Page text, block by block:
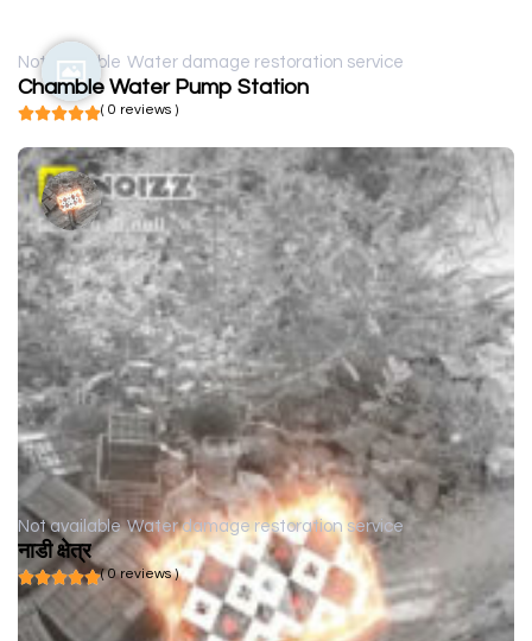
Not available Water damage restoration service
Chamble Water Pump Station
( 0 reviews )
Not available Water damage restoration service
नाडी क्षेत्र
( 0 reviews )